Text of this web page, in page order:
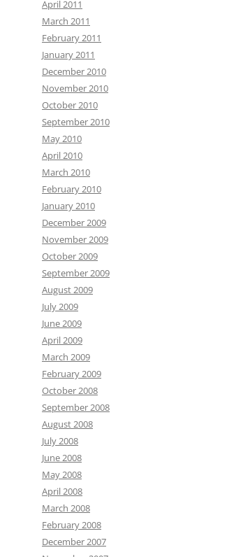
April 2011
March 2011
February 2011
January 2011
December 2010
November 2010
October 2010
September 2010
May 2010
April 2010
March 2010
February 2010
January 2010
December 2009
November 2009
October 2009
September 2009
August 2009
July 2009
June 2009
April 2009
March 2009
February 2009
October 2008
September 2008
August 2008
July 2008
June 2008
May 2008
April 2008
March 2008
February 2008
December 2007